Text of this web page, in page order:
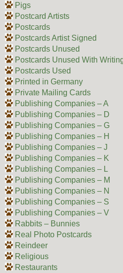
Pigs
Postcard Artists
Postcards
Postcards Artist Signed
Postcards Unused
Postcards Unused With
Postcards Used
Printed in Germany
Private Mailing Cards
Publishing Companies – A
Publishing Companies – D
Publishing Companies – G
Publishing Companies – H
Publishing Companies – J
Publishing Companies – K
Publishing Companies – L
Publishing Companies – M
Publishing Companies – N
Publishing Companies – S
Publishing Companies – V
Rabbits – Bunnies
Real Photo Postcards
Reindeer
Religious
Restaurants